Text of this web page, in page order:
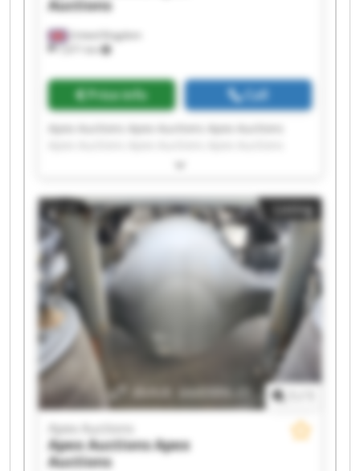
United Kingdom
7,671 km
Auctions
Price info Call
Apex Auctions Apex Auctions Apex Auctions
Apex Auctions Apex Auctions Apex Auctions
Apex Auctions Apex Auctions Apex Auctions
Apex Auctions Apex Auctions Apex Auctions
Apex Auctions Apex Auctions
Listing
Apex Auctions
Apex AuctionsApex
Auctions